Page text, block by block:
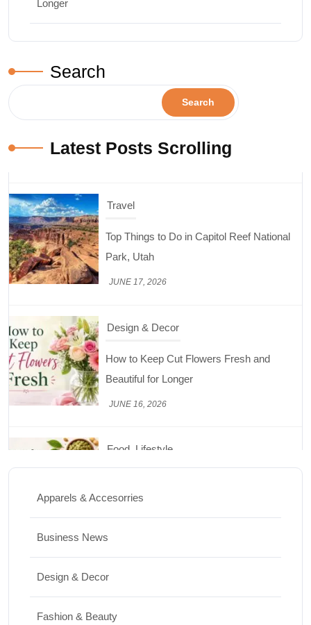
Longer
Search
Search
Latest Posts Scrolling
Park, Utah
Beautiful for Longer
Best High Protein Nuts and Seeds for Daily
Design & Decor
Lasting Beauty
Apparels & Accesorries
Business News
Design & Decor
Fashion & Beauty